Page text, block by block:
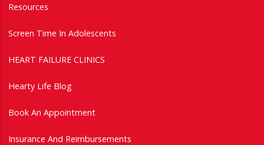
Resources
Screen Time In Adolescents
HEART FAILURE CLINICS
Hearty Life Blog
Book An Appointment
Insurance And Reimbursements